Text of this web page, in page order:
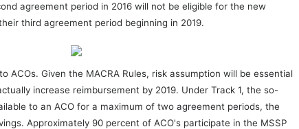
agreement period in 2016 will not be eligible for the new
third agreement period beginning in 2019.
ACOs. Given the MACRA Rules, risk assumption will be essential
increase reimbursement by 2019. Under Track 1, the so-
to an ACO for a maximum of two agreement periods, the
Approximately 90 percent of ACO's participate in the MSSP